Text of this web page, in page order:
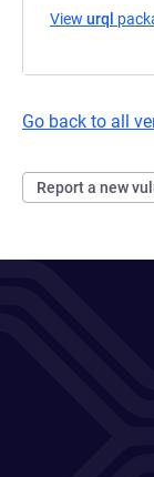
View urql
Go back to all
Report a new